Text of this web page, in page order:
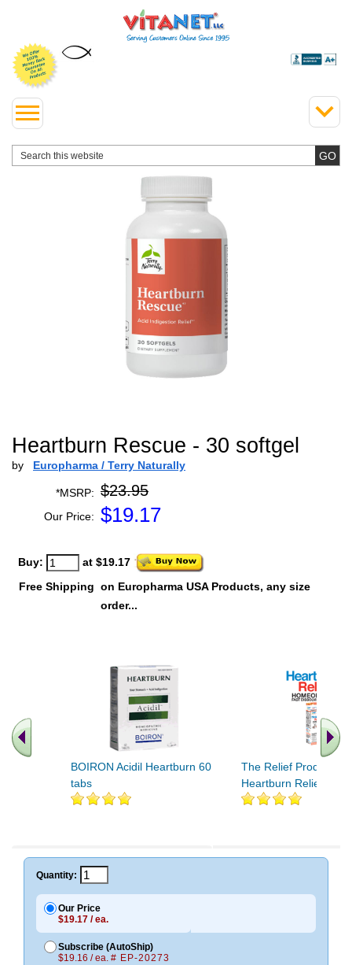
Heartburn Rescue - 30 softgel
by Europharma / Terry Naturally
*MSRP: $23.95
Our Price: $19.17
Buy:
at $19.17
Free Shipping on Europharma USA Products, any size
order...
BOIRON Acidil Heartburn 60
tabs
The Relief Products
Heartburn Relief 50
Quantity:
Our Price
$19.17 / ea.
Subscribe (AutoShip)
$19.16 / ea. # EP-20273